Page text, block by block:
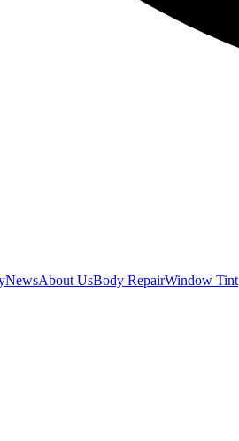
NewsAbout UsBody RepairWindow Tint